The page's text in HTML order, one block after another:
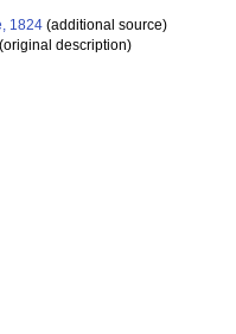
1824 (additional source)
(original description)